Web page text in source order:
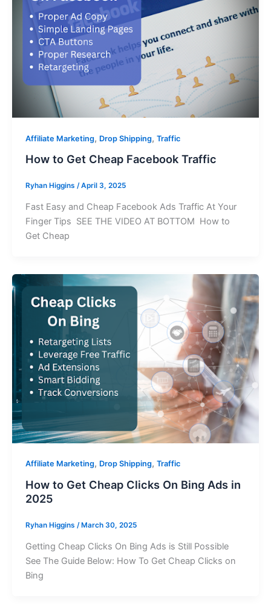
Affiliate Marketing, Drop Shipping, Traffic
How to Get Cheap Facebook Traffic
Ryhan Higgins /April 3, 2025
Fast Easy and Cheap Facebook Ads Traffic At Your
Finger Tips SEE THE VIDEO AT BOTTOM How to
Get Cheap
Affiliate Marketing, Drop Shipping, Traffic
How to Get Cheap Clicks On Bing Ads in
2025
Ryhan Higgins /March 30, 2025
Getting Cheap Clicks On Bing Ads is Still Possible
See The Guide Below: How To Get Cheap Clicks on
Bing